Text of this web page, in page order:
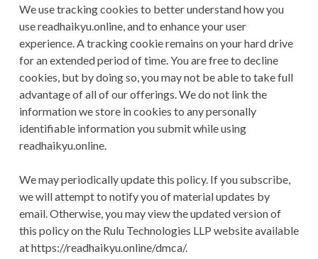
We use tracking cookies to better understand how you
use readhaikyu.online, and to enhance your user
experience. A tracking cookie remains on your hard drive
for an extended period of time. You are free to decline
cookies, but by doing so, you may not be able to take full
advantage of all of our offerings. We do not link the
information we store in cookies to any personally
identifiable information you submit while using
readhaikyu.online.
We may periodically update this policy. If you subscribe,
we will attempt to notify you of material updates by
email. Otherwise, you may view the updated version of
this policy on the Rulu Technologies LLP website available
at https://readhaikyu.online/dmca/.